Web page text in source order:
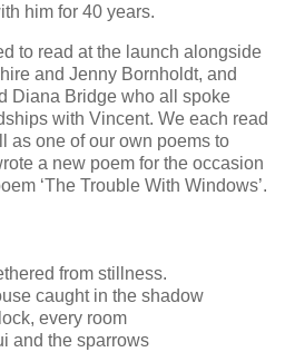
him for 40 years.
to read at the launch alongside
and Jenny Bornholdt, and
Diana Bridge who all spoke
with Vincent. We each read
as one of our own poems to
a new poem for the occasion
‘The Trouble With Windows’.
from stillness.
caught in the shadow
every room
and the sparrows